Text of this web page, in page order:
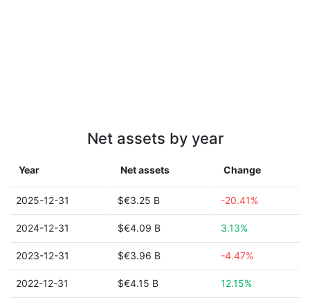
Net assets by year
Year Net assets Change
2025-12-31 $€3.25 B -20.41%
2024-12-31 $€4.09 B 3.13%
2023-12-31 $€3.96 B -4.47%
2022-12-31 $€4.15 B 12.15%